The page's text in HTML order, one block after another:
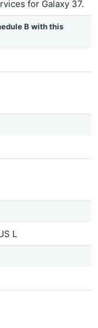
for Galaxy 37.
B with this
L